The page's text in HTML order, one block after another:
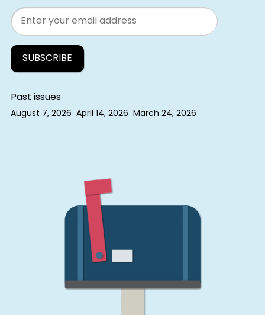
Email
Past issues
August 7, 2026 April 14, 2026 March 24, 2026